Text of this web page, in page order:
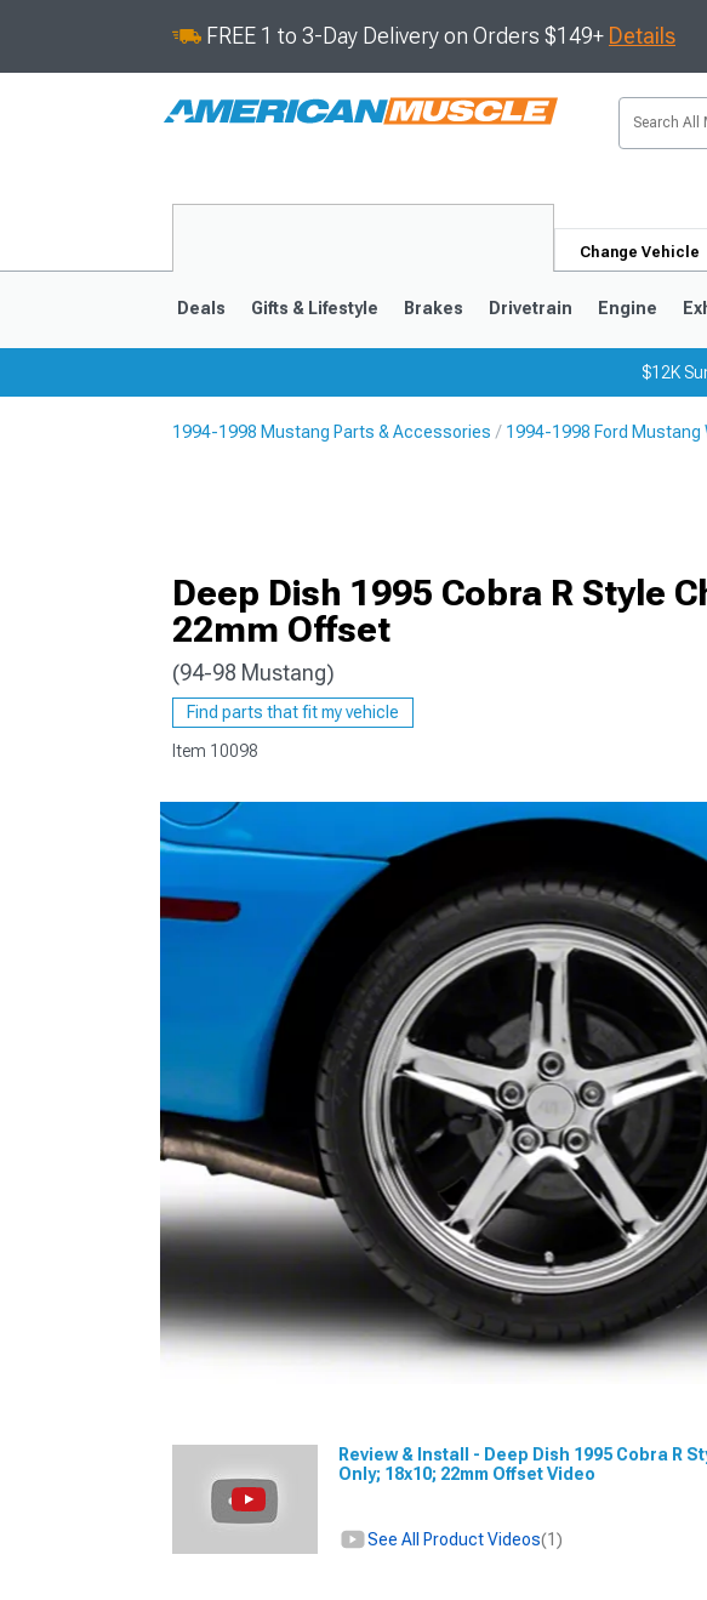
FREE 1 to 3-Day Delivery on Orders $149+ Details
Change Vehicle
1979-1993
Deals Gifts & Lifestyle Brakes Drivetrain Engine
$12K
1994-1998 Mustang Parts & Accessories 1994-1998 Ford Mustang
Deep Dish 1995 Cobra R Style
22mm Offset
(94-98 Mustang)
Find parts that fit my vehicle
Item 10098
Review & Install - Deep Dish 1995 Cobra R
Only; 18x10; 22mm Offset Video
See All Product Videos(1)